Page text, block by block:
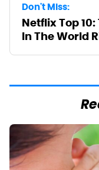
Don't Miss:
Netflix Top
In The World